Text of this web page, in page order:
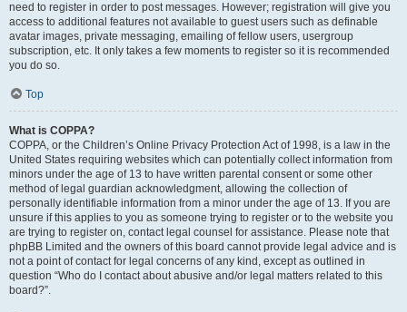
need to register in order to post messages. However; registration will give you
access to additional features not available to guest users such as definable
avatar images, private messaging, emailing of fellow users, usergroup
subscription, etc. It only takes a few moments to register so it is recommended
you do so.
Top
What is COPPA?
COPPA, or the Children’s Online Privacy Protection Act of 1998, is a law in the
United States requiring websites which can potentially collect information from
minors under the age of 13 to have written parental consent or some other
method of legal guardian acknowledgment, allowing the collection of
personally identifiable information from a minor under the age of 13. If you are
unsure if this applies to you as someone trying to register or to the website you
are trying to register on, contact legal counsel for assistance. Please note that
phpBB Limited and the owners of this board cannot provide legal advice and is
not a point of contact for legal concerns of any kind, except as outlined in
question “Who do I contact about abusive and/or legal matters related to this
board?”.